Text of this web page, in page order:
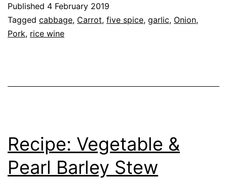
Cabbage
Published 4 February 2019
Categorised
as
Tagged cabbage, Carrot, five spice, garlic, Onion,
Pork, rice wine
Recipe: Vegetable &
Pearl Barley Stew